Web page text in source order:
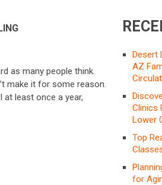
as many people think.
make it for some reason.
at least once a year,
Desert
AZ
Clinics
Lower
Top
for